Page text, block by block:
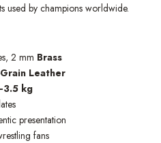
used by champions worldwide.
2 mm Brass
Leather
kg
presentation
fans